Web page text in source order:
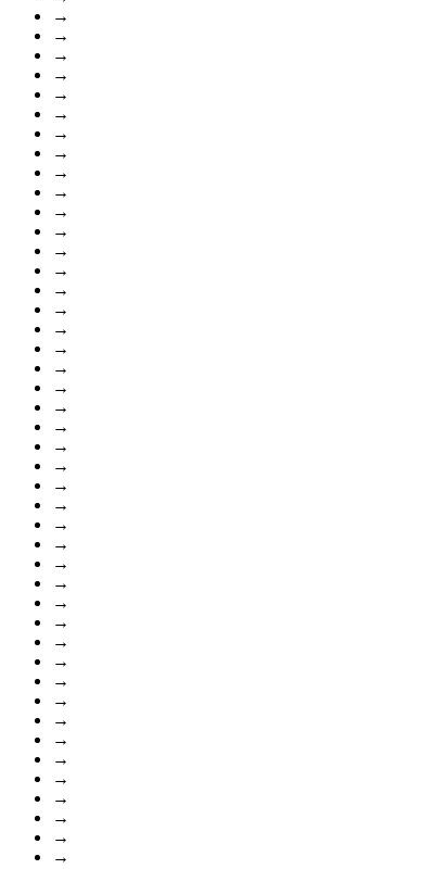
→
→
→
→
→
→
→
→
→
→
→
→
→
→
→
→
→
→
→
→
→
→
→
→
→
→
→
→
→
→
→
→
→
→
→
→
→
→
→
→
→
→
→
→